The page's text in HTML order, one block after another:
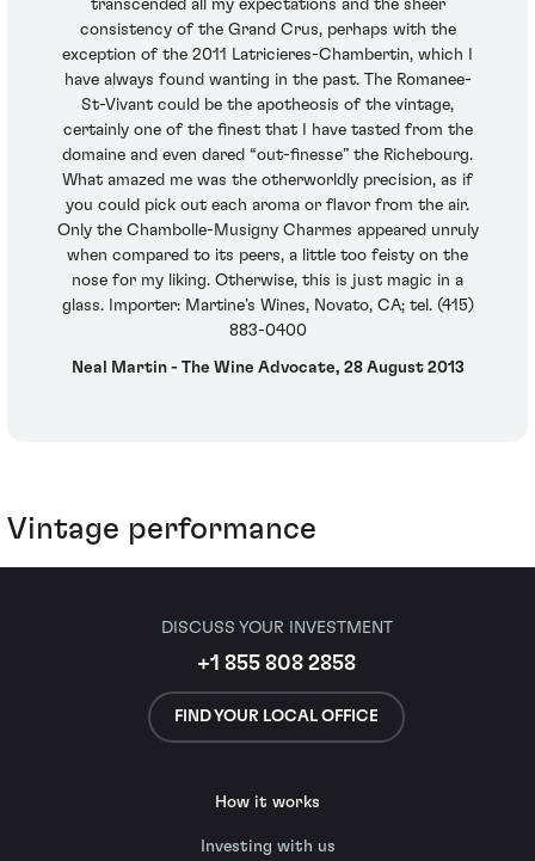
transcended all my expectations and the sheer
consistency of the Grand Crus, perhaps with the
exception of the 2011 Latricieres-Chambertin, which I
have always found wanting in the past. The Romanee-
St-Vivant could be the apotheosis of the vintage,
certainly one of the finest that I have tasted from the
domaine and even dared “out-finesse” the Richebourg.
What amazed me was the otherworldly precision, as if
you could pick out each aroma or flavor from the air.
Only the Chambolle-Musigny Charmes appeared unruly
when compared to its peers, a little too feisty on the
nose for my liking. Otherwise, this is just magic in a
glass. Importer: Martine’s Wines, Novato, CA; tel. (415)
883-0400
Neal Martin - The Wine Advocate, 28 August 2013
Vintage performance
DISCUSS YOUR INVESTMENT
+1 855 808 2858
FIND YOUR LOCAL OFFICE
How it works
Investing with us